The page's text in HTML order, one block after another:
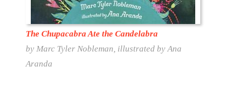
The Chupacabra Ate the Candelabra
by Marc Tyler Nobleman, illustrated by Ana
Aranda